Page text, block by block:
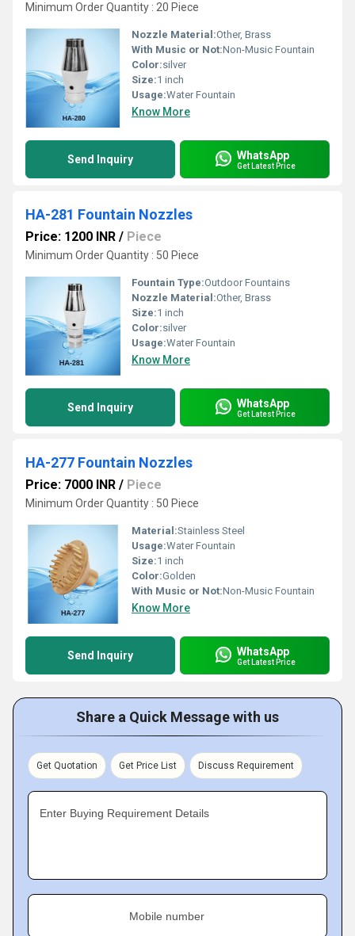
Minimum Order Quantity : 20 Piece
Nozzle Material:Other, Brass
With Music or Not:Non-Music Fountain
Color:silver
Size:1 inch
Usage:Water Fountain
Know More
Send Inquiry WhatsApp
Get Latest Price
HA-281 Fountain Nozzles
Price: 1200 INR / Piece
Minimum Order Quantity : 50 Piece
Fountain Type:Outdoor Fountains
Nozzle Material:Other, Brass
Size:1 inch
Color:silver
Usage:Water Fountain
Know More
Send Inquiry WhatsApp
Get Latest Price
HA-277 Fountain Nozzles
Price: 7000 INR / Piece
Minimum Order Quantity : 50 Piece
Material:Stainless Steel
Usage:Water Fountain
Size:1 inch
Color:Golden
With Music or Not:Non-Music Fountain
Know More
Send Inquiry WhatsApp
Get Latest Price
Share a Quick Message with us
Get Quotation Get Price List Discuss Requirement
Enter Buying Requirement Details
Mobile number